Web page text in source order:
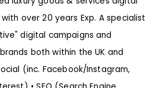
over 20 years Exp. A specialist
digital campaigns and
both within the UK and
(inc. Facebook/Instagram,